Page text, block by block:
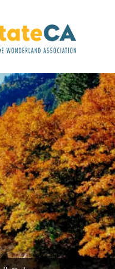
(Photo Credit: